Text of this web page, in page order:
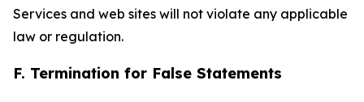
Services and web sites will not violate any applicable
law or regulation.
F. Termination for False Statements